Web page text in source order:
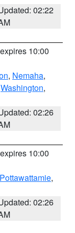
02:22
10:00
, Nemaha,
Washington,
02:26
10:00
Pottawattamie,
02:26